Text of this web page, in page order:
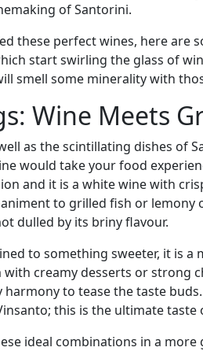
of Santorini.
these perfect wines, here are
start swirling the glass of
smell some minerality with
Wine Meets
as the scintillating dishes of
would take your food
and it is a white wine with
to grilled fish or
dulled by its briny flavour.
to something sweeter, it is a
creamy desserts or strong
to tease the taste
this is the ultimate
ideal combinations in a